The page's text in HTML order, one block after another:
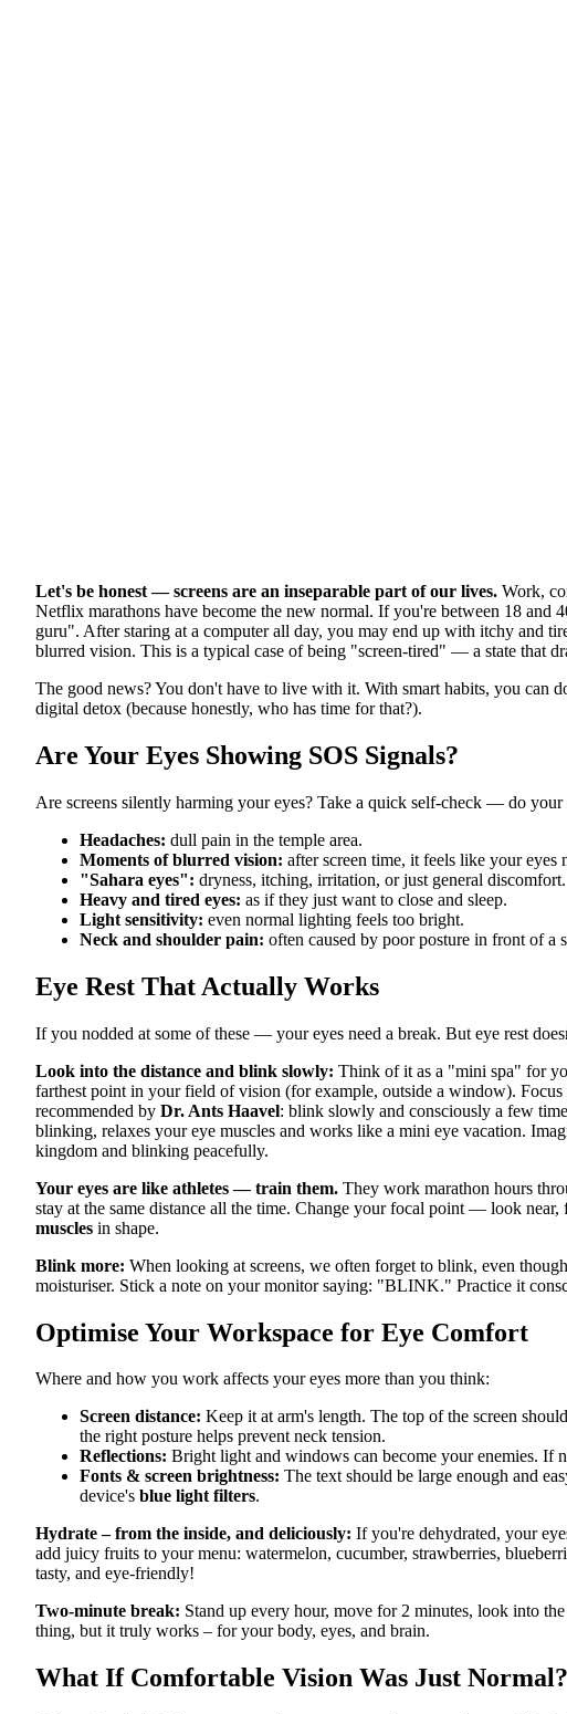
Let's be honest — screens are an inseparable part of our lives. Work,
Netflix marathons have become the new normal. If you're between 18 and
guru". After staring at a computer all day, you may end up with itchy and
blurred vision. This is a typical case of being "screen-tired" — a state that
The good news? You don't have to live with it. With smart habits, you can
digital detox (because honestly, who has time for that?).
Are Your Eyes Showing SOS Signals?
Are screens silently harming your eyes? Take a quick self-check — do your
Headaches: dull pain in the temple area.
Moments of blurred vision: after screen time, it feels like your eyes
"Sahara eyes": dryness, itching, irritation, or just general discomfort.
Heavy and tired eyes: as if they just want to close and sleep.
Light sensitivity: even normal lighting feels too bright.
Neck and shoulder pain: often caused by poor posture in front of a
Eye Rest That Actually Works
If you nodded at some of these — your eyes need a break. But eye rest
Look into the distance and blink slowly: Think of it as a "mini spa" for
farthest point in your field of vision (for example, outside a window).
recommended by Dr. Ants Haavel: blink slowly and consciously a few
blinking, relaxes your eye muscles and works like a mini eye vacation.
kingdom and blinking peacefully.
Your eyes are like athletes — train them. They work marathon hours
stay at the same distance all the time. Change your focal point — look near,
muscles in shape.
Blink more: When looking at screens, we often forget to blink, even
moisturiser. Stick a note on your monitor saying: "BLINK." Practice it
Optimise Your Workspace for Eye Comfort
Where and how you work affects your eyes more than you think:
Screen distance: Keep it at arm's length. The top of the screen
the right posture helps prevent neck tension.
Reflections: Bright light and windows can become your enemies. If
Fonts & screen brightness: The text should be large enough and
device's blue light filters.
Hydrate – from the inside, and deliciously: If you're dehydrated, your
add juicy fruits to your menu: watermelon, cucumber, strawberries,
tasty, and eye-friendly!
Two-minute break: Stand up every hour, move for 2 minutes, look into
thing, but it truly works – for your body, eyes, and brain.
What If Comfortable Vision Was Just Normal?